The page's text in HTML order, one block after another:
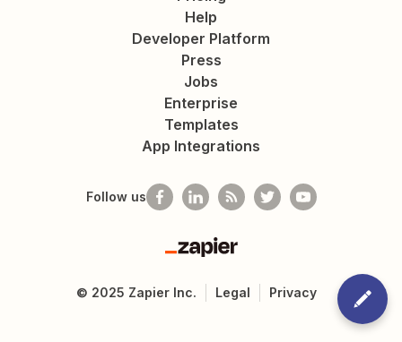
Help
Developer Platform
Press
Jobs
Enterprise
Templates
App Integrations
Follow us
Zapier
© 2025 Zapier Inc. Legal Privacy